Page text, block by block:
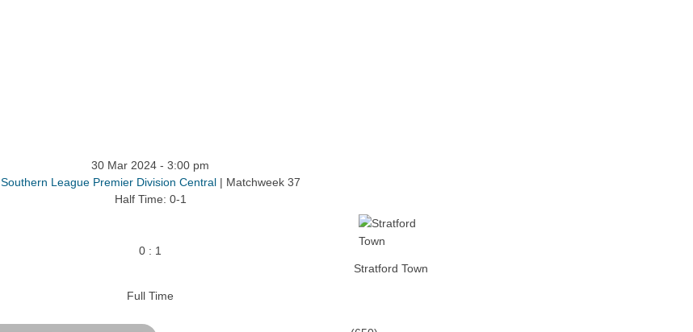
30 Mar 2024 - 3:00 pm
Southern League Premier Division Central | Matchweek 37
Half Time: 0-1
0 : 1
Stratford Town
Full Time